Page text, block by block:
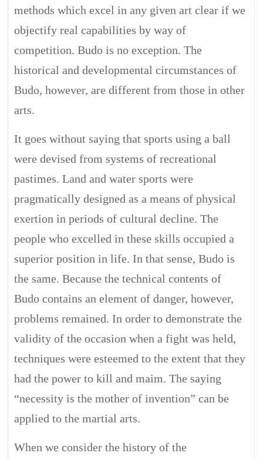
methods which excel in any given art clear if we
objectify real capabilities by way of
competition. Budo is no exception. The
historical and developmental circumstances of
Budo, however, are different from those in other
arts.
It goes without saying that sports using a ball
were devised from systems of recreational
pastimes. Land and water sports were
pragmatically designed as a means of physical
exertion in periods of cultural decline. The
people who excelled in these skills occupied a
superior position in life. In that sense, Budo is
the same. Because the technical contents of
Budo contains an element of danger, however,
problems remained. In order to demonstrate the
validity of the occasion when a fight was held,
techniques were esteemed to the extent that they
had the power to kill and maim. The saying
“necessity is the mother of invention” can be
applied to the martial arts.
When we consider the history of the